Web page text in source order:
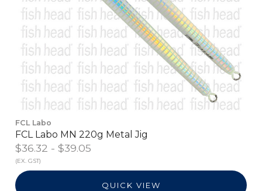
FCL Labo
FCL Labo MN 220g Metal Jig
$36.32 - $39.05
(EX. GST)
QUICK VIEW